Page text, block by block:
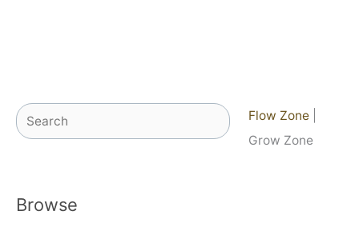
Search Flow Zone
Grow Zone
Browse